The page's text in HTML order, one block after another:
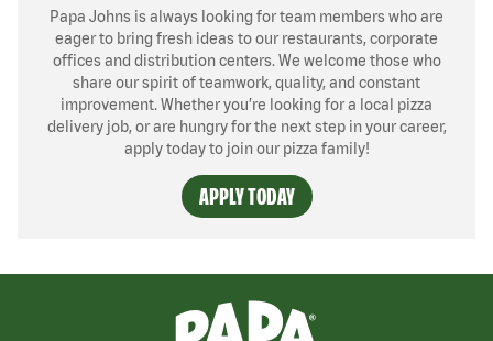
Papa Johns is always looking for team members who are
eager to bring fresh ideas to our restaurants, corporate
offices and distribution centers. We welcome those who
share our spirit of teamwork, quality, and constant
improvement. Whether you’re looking for a local pizza
delivery job, or are hungry for the next step in your career,
apply today to join our pizza family!
APPLY TODAY